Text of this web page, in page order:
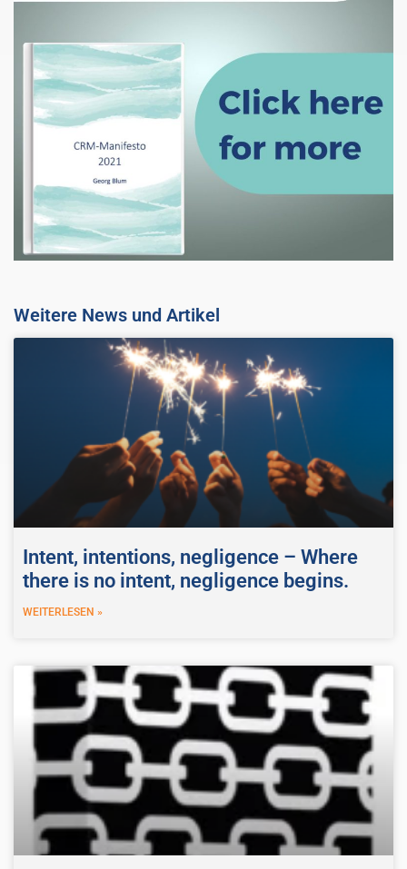
Weitere News und Artikel
Intent, intentions, negligence – Where
there is no intent, negligence begins.
WEITERLESEN »